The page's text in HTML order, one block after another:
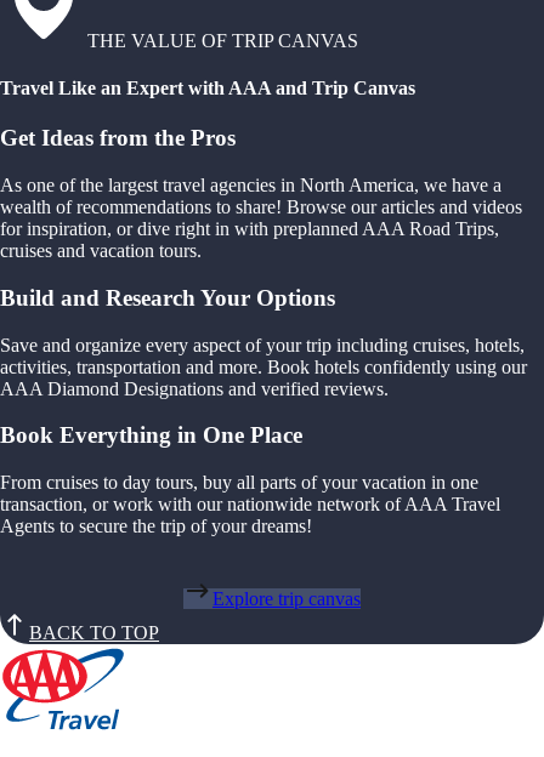
THE VALUE OF TRIP CANVAS
Travel Like an Expert with AAA and Trip Canvas
Get Ideas from the Pros
As one of the largest travel agencies in North America, we have a
wealth of recommendations to share! Browse our articles and videos
for inspiration, or dive right in with preplanned AAA Road Trips,
cruises and vacation tours.
Build and Research Your Options
Save and organize every aspect of your trip including cruises, hotels,
activities, transportation and more. Book hotels confidently using our
AAA Diamond Designations and verified reviews.
Book Everything in One Place
From cruises to day tours, buy all parts of your vacation in one
transaction, or work with our nationwide network of AAA Travel
Agents to secure the trip of your dreams!
Explore trip canvas
BACK TO TOP